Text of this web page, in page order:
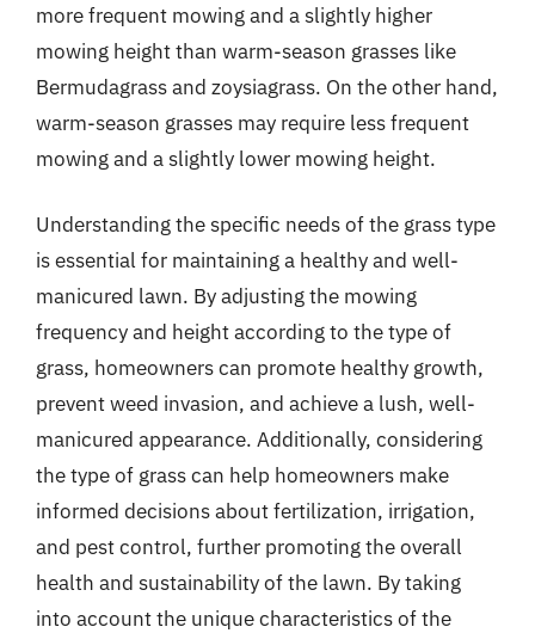
more frequent mowing and a slightly higher
mowing height than warm-season grasses like
Bermudagrass and zoysiagrass. On the other hand,
warm-season grasses may require less frequent
mowing and a slightly lower mowing height.
Understanding the specific needs of the grass type
is essential for maintaining a healthy and well-
manicured lawn. By adjusting the mowing
frequency and height according to the type of
grass, homeowners can promote healthy growth,
prevent weed invasion, and achieve a lush, well-
manicured appearance. Additionally, considering
the type of grass can help homeowners make
informed decisions about fertilization, irrigation,
and pest control, further promoting the overall
health and sustainability of the lawn. By taking
into account the unique characteristics of the